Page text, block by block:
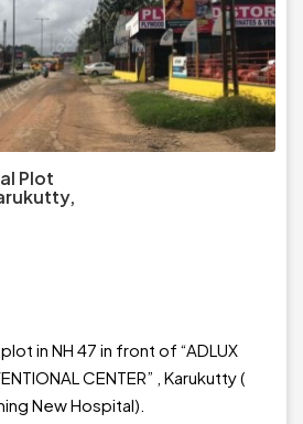
Plot
in NH 47 in front of “ADLUX
CENTER” , Karukutty (
New Hospital).